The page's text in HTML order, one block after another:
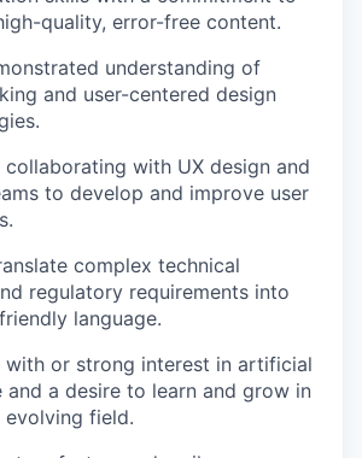
quality, error-free content.
understanding of
and user-centered design
collaborating with UX design and
to develop and improve user
complex technical
regulatory requirements into
language.
with or strong interest in artificial
and a desire to learn and grow in
field.